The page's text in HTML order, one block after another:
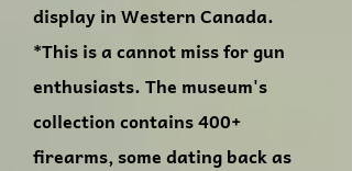
display in Western Canada.
*This is a cannot miss for gun
enthusiasts. The museum's
collection contains 400+
firearms, some dating back as